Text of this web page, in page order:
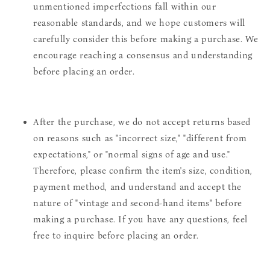
unmentioned imperfections fall within our
reasonable standards, and we hope customers will
carefully consider this before making a purchase. We
encourage reaching a consensus and understanding
before placing an order.
After the purchase, we do not accept returns based
on reasons such as "incorrect size," "different from
expectations," or "normal signs of age and use."
Therefore, please confirm the item's size, condition,
payment method, and understand and accept the
nature of "vintage and second-hand items" before
making a purchase. If you have any questions, feel
free to inquire before placing an order.